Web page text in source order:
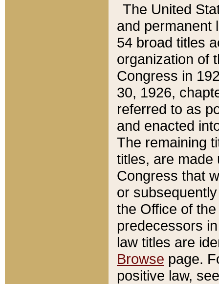
The United
and permanent
54 broad titles
organization of
Congress in
30, 1926,
referred to as
and enacted
The remaining
titles, are made
Congress that
or
the Office of
predecessors
law titles are
Browse page.
positive law,